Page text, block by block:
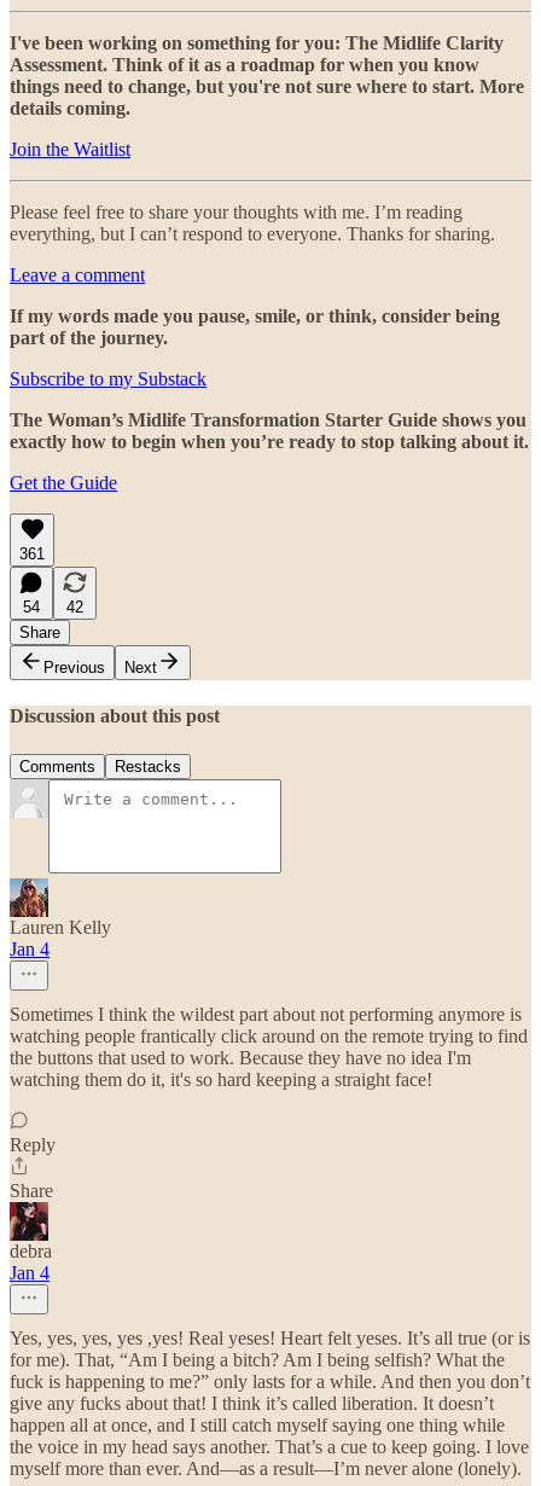
I've been working on something for you: The Midlife Clarity
Assessment. Think of it as a roadmap for when you know
things need to change, but you're not sure where to start. More
details coming.
Join the Waitlist
Please feel free to share your thoughts with me. I’m reading
everything, but I can’t respond to everyone. Thanks for sharing.
Leave a comment
If my words made you pause, smile, or think, consider being
part of the journey.
Subscribe to my Substack
The Woman’s Midlife Transformation Starter Guide shows you
exactly how to begin when you’re ready to stop talking about it.
Get the Guide
361
54
42
Share
Previous
Next
Discussion about this post
Comments Restacks
Lauren Kelly
Jan 4
Sometimes I think the wildest part about not performing anymore is
watching people frantically click around on the remote trying to find
the buttons that used to work. Because they have no idea I'm
watching them do it, it's so hard keeping a straight face!
Reply
Share
debra
Jan 4
Yes, yes, yes, yes ,yes! Real yeses! Heart felt yeses. It’s all true (or is
for me). That, “Am I being a bitch? Am I being selfish? What the
fuck is happening to me?” only lasts for a while. And then you don’t
give any fucks about that! I think it’s called liberation. It doesn’t
happen all at once, and I still catch myself saying one thing while
the voice in my head says another. That’s a cue to keep going. I love
myself more than ever. And—as a result—I’m never alone (lonely).